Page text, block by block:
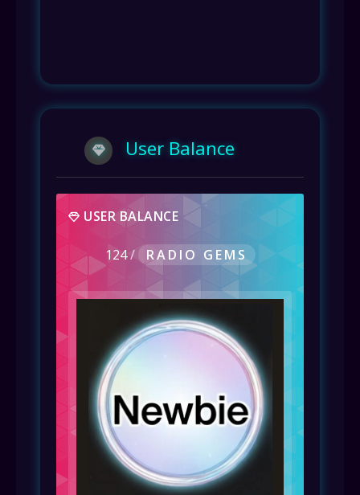
User Balance
USER BALANCE
124 / RADIO GEMS